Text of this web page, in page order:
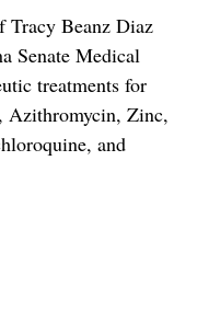
Tracy Beanz Diaz
Senate Medical
treatments for
Azithromycin, Zinc,
and